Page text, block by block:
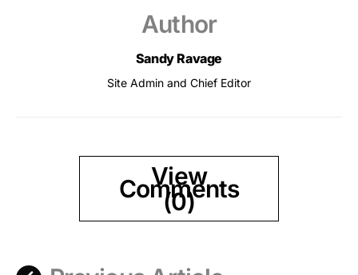
Author
Sandy Ravage
Site Admin and Chief Editor
View
Comments
(0)